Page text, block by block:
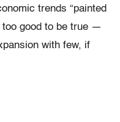
trends “painted
good to be true —
with few, if